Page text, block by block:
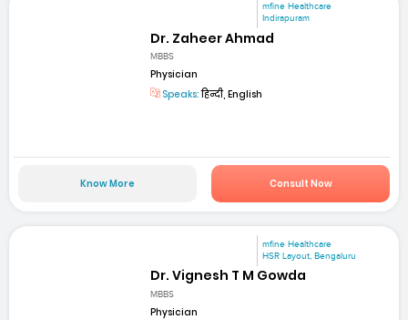
mfine Healthcare
Indirapuram
Dr. Zaheer Ahmad
MBBS
Physician
Speaks:हिन्दी, English
Know More Consult Now
mfine Healthcare
HSR Layout, Bengaluru
Dr. Vignesh T M Gowda
MBBS
Physician